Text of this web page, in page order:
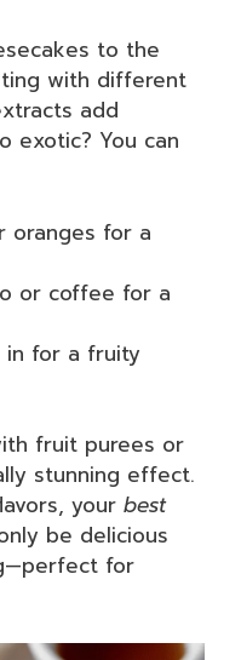
to the
with different
add
exotic? You can
oranges for a
or coffee for a
in for a fruity
fruit purees or
stunning effect.
your best
be delicious
for